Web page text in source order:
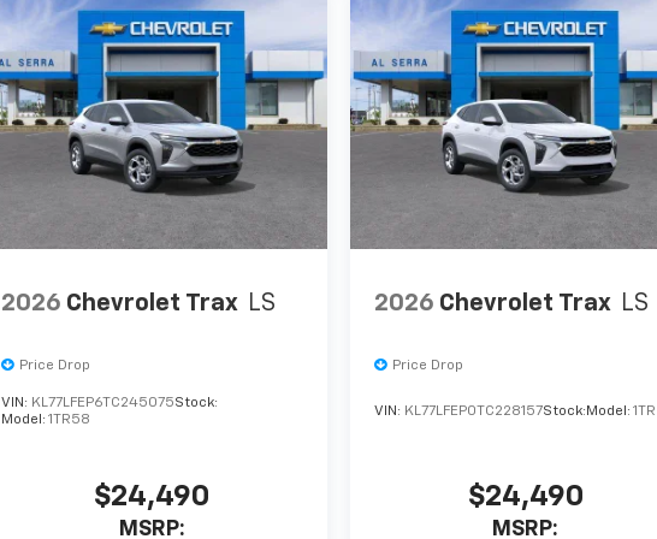
2026 Chevrolet Trax LS
Price Drop
VIN: KL77LFEP6TC245075Stock:
Model: 1TR58
$24,490
MSRP:
2026 Chevrolet Trax LS
Price Drop
VIN: KL77LFEP0TC228157Stock: Model:
$24,490
MSRP: